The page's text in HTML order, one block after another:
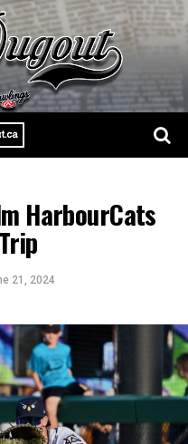
HarbourCats
21, 2024